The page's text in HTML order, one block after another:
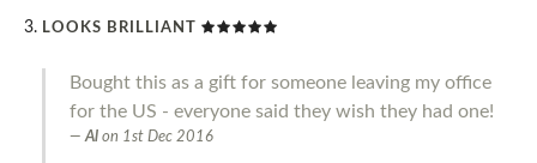
LOOKS BRILLIANT
Bought this as a gift for someone leaving my office
for the US - everyone said they wish they had one!
Al on 1st Dec 2016